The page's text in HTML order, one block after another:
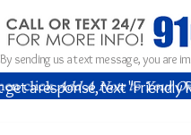
sending us a text message, you are
a response, text